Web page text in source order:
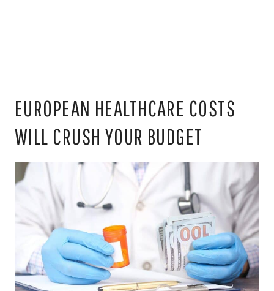
EUROPEAN HEALTHCARE COSTS
WILL CRUSH YOUR BUDGET